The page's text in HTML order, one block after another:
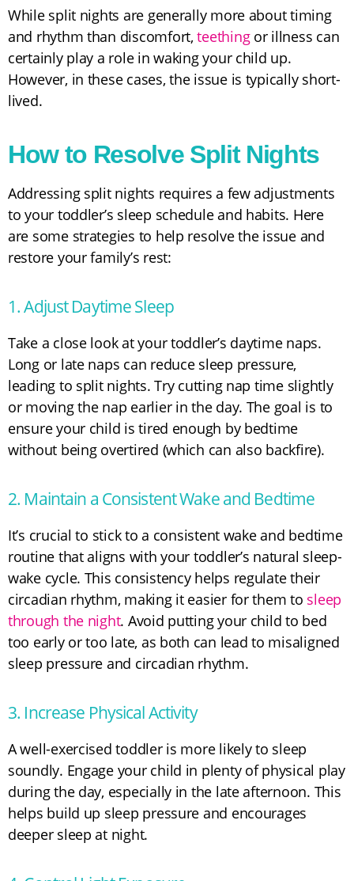
While split nights are generally more about timing
and rhythm than discomfort,teethingor illness can
certainly play a role in waking your child up.
However, in these cases, the issue is typically short-
lived.
How to Resolve Split Nights
Addressing split nights requires a few adjustments
to your toddler’s sleep schedule and habits. Here
are some strategies to help resolve the issue and
restore your family’s rest:
1. Adjust Daytime Sleep
Take a close look at your toddler’s daytime naps.
Long or late naps can reduce sleep pressure,
leading to split nights. Try cutting nap time slightly
or moving the nap earlier in the day. The goal is to
ensure your child is tired enough by bedtime
without being overtired (which can also backfire).
2. Maintain a Consistent Wake and Bedtime
It’s crucial to stick to a consistent wake and bedtime
routine that aligns with your toddler’s natural sleep-
wake cycle. This consistency helps regulate their
circadian rhythm, making it easier for them to sleep
through the night. Avoid putting your child to bed
too early or too late, as both can lead to misaligned
sleep pressure and circadian rhythm.
3. Increase Physical Activity
A well-exercised toddler is more likely to sleep
soundly. Engage your child in plenty of physical play
during the day, especially in the late afternoon. This
helps build up sleep pressure and encourages
deeper sleep at night.